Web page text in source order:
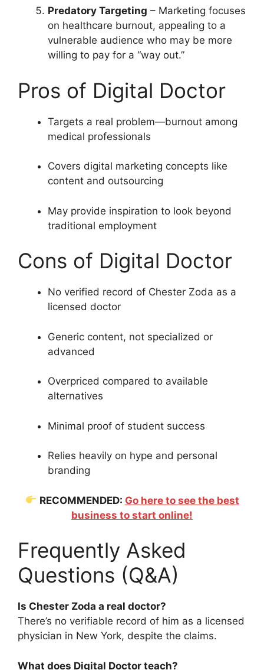
Predatory Targeting – Marketing focuses
on healthcare burnout, appealing to a
vulnerable audience who may be more
willing to pay for a “way out.”
Pros of Digital Doctor
Targets a real problem—burnout among
medical professionals
Covers digital marketing concepts like
content and outsourcing
May provide inspiration to look beyond
traditional employment
Cons of Digital Doctor
No verified record of Chester Zoda as a
licensed doctor
Generic content, not specialized or
advanced
Overpriced compared to available
alternatives
Minimal proof of student success
Relies heavily on hype and personal
branding
RECOMMENDED: Go here to see the best
business to start online!
Frequently Asked
Questions (Q&A)
Is Chester Zoda a real doctor?
There’s no verifiable record of him as a licensed
physician in New York, despite the claims.
What does Digital Doctor teach?